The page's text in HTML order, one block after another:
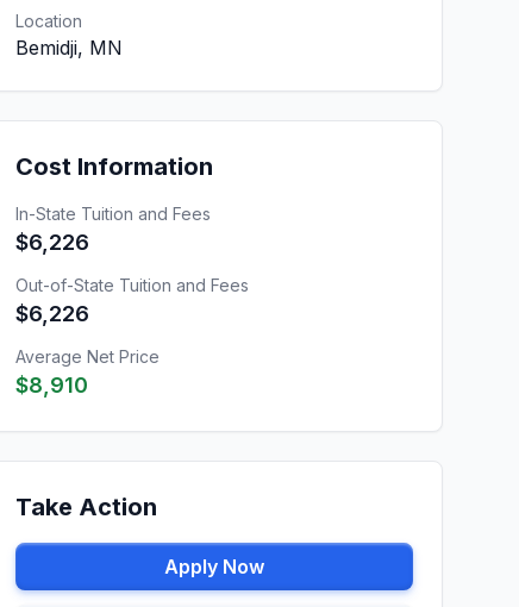
Location
Bemidji, MN
Cost Information
In-State Tuition and Fees
$6,226
Out-of-State Tuition and Fees
$6,226
Average Net Price
$8,910
Take Action
Apply Now